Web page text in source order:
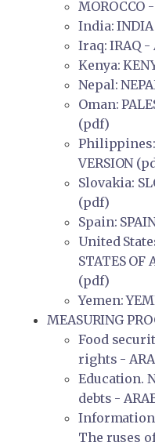
MOROCCO
India: INDIA
Iraq: IRAQ -
Kenya:
Nepal:
Oman:
(pdf)
Philippines:
VERSION
Slovakia:
(pdf)
Spain:
United
STATES OF
(pdf)
Yemen:
MEASURING
Food
rights -
Education.
debts -
The ruses